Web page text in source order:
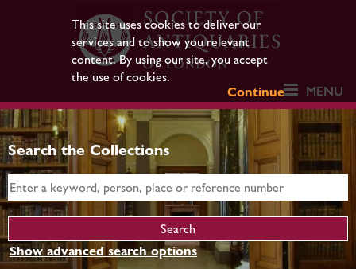
This site uses cookies to deliver our
services and to show you relevant
content. By using our site, you accept
the use of cookies.
Continue
MENU
Search the Collections
Show advanced search options